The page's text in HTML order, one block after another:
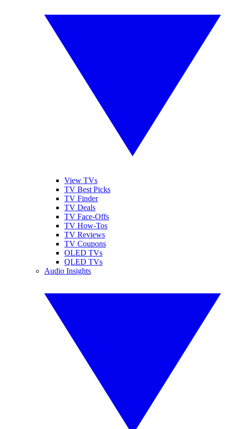
View TVs
TV Best Picks
TV Finder
TV Deals
TV Face-Offs
TV How-Tos
TV Reviews
TV Coupons
OLED TVs
QLED TVs
Audio Insights